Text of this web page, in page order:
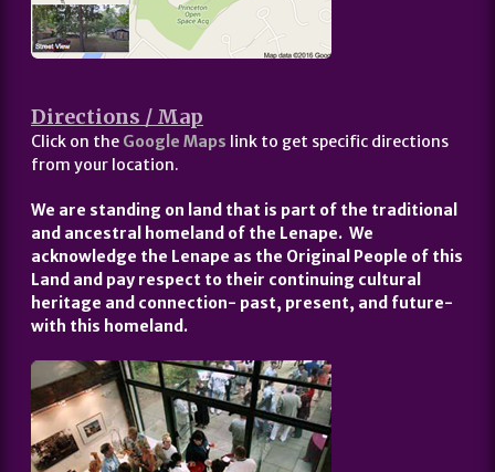
Directions / Map
Click on the Google Maps link to get specific directions
from your location.
We are standing on land that is part of the traditional
and ancestral homeland of the Lenape. We
acknowledge the Lenape as the Original People of this
Land and pay respect to their continuing cultural
heritage and connection- past, present, and future-
with this homeland.